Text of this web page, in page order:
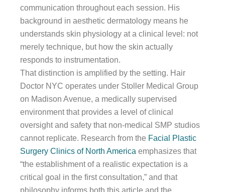
communication throughout each session. His
background in aesthetic dermatology means he
understands skin physiology at a clinical level: not
merely technique, but how the skin actually
responds to instrumentation.
That distinction is amplified by the setting. Hair
Doctor NYC operates under Stoller Medical Group
on Madison Avenue, a medically supervised
environment that provides a level of clinical
oversight and safety that non-medical SMP studios
cannot replicate. Research from the Facial Plastic
Surgery Clinics of North America emphasizes that
“the establishment of a realistic expectation is a
critical goal in the first consultation,” and that